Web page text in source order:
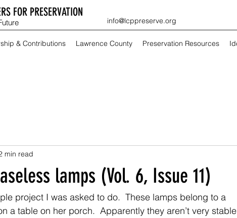
FOR PRESERVATION
info@lcppreserve.org
& Contributions Lawrence County Preservation Resources
lamps (Vol. 6, Issue 11)
min read
project I was asked to do.  These lamps belong to a
a table on her porch.  Apparently they aren’t very